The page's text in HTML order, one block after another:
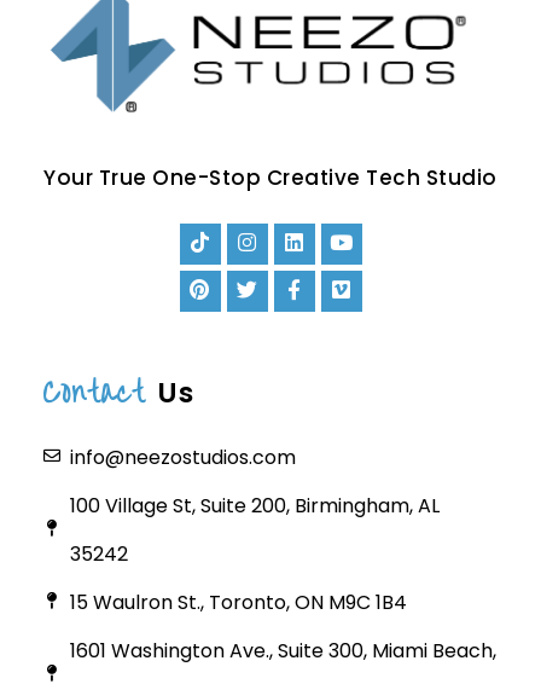
Your True One-Stop Creative Tech Studio
Contact Us
info@neezostudios.com
100 Village St, Suite 200, Birmingham, AL
35242
15 Waulron St., Toronto, ON M9C 1B4
1601 Washington Ave., Suite 300, Miami Beach,